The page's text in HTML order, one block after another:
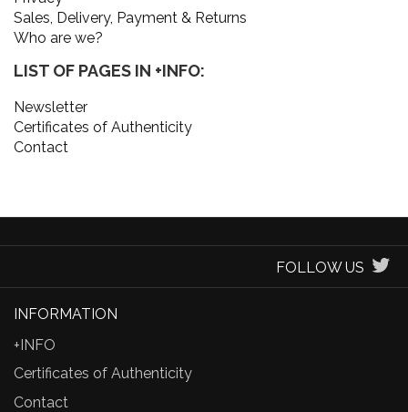
Sales, Delivery, Payment & Returns
Who are we?
LIST OF PAGES IN +INFO:
Newsletter
Certificates of Authenticity
Contact
FOLLOW US
INFORMATION
+INFO
Certificates of Authenticity
Contact